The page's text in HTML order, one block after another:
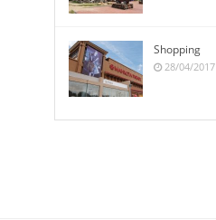
Shopping
28/04/2017